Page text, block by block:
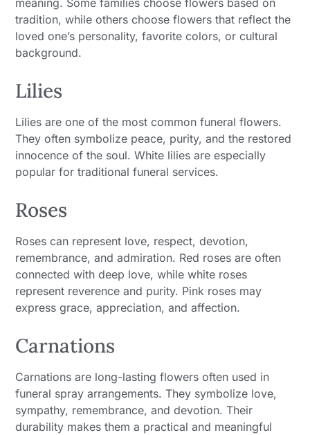
meaning. Some families choose flowers based on
tradition, while others choose flowers that reflect the
loved one’s personality, favorite colors, or cultural
background.
Lilies
Lilies are one of the most common funeral flowers.
They often symbolize peace, purity, and the restored
innocence of the soul. White lilies are especially
popular for traditional funeral services.
Roses
Roses can represent love, respect, devotion,
remembrance, and admiration. Red roses are often
connected with deep love, while white roses
represent reverence and purity. Pink roses may
express grace, appreciation, and affection.
Carnations
Carnations are long-lasting flowers often used in
funeral spray arrangements. They symbolize love,
sympathy, remembrance, and devotion. Their
durability makes them a practical and meaningful